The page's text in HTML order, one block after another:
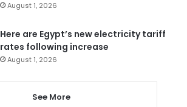
August 1, 2026
Here are Egypt’s new electricity tariff
rates following increase
August 1, 2026
See More